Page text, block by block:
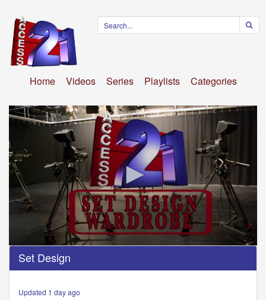
Home Videos Series Playlists Categories
0
seconds
of
Set Design
Updated 1 day ago